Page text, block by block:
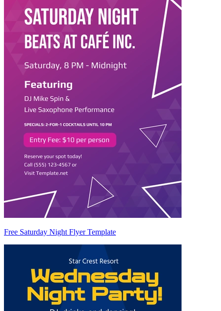
Free Saturday Night Flyer Template